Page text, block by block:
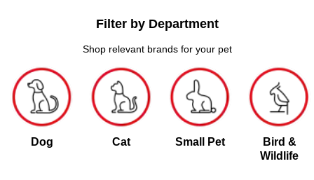
Filter by Department
Shop relevant brands for your pet
Dog Cat Small Pet
Bird &
Wildlife